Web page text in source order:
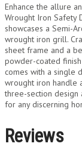
Enhance the allure
Wrought Iron Safety
showcases a Semi-
wrought iron grill.
sheet frame and a
powder-coated
comes with a single
wrought iron handle
three-section design
for any discerning
Reviews